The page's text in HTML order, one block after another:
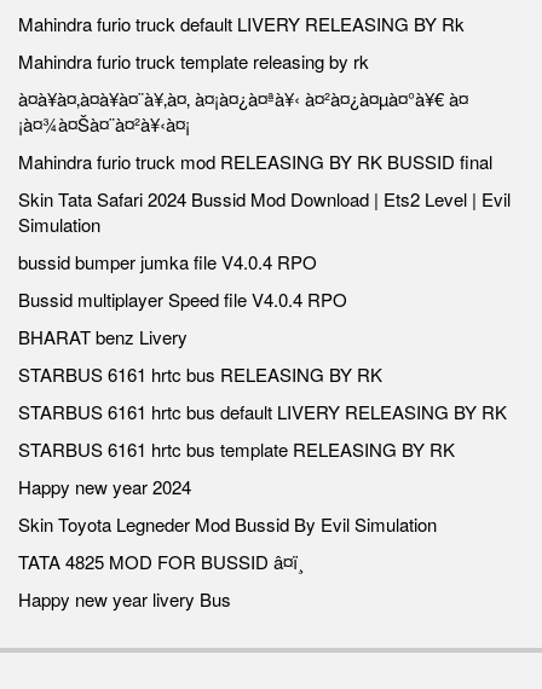
Mahindra furio truck default LIVERY RELEASING BY Rk
Mahindra furio truck template releasing by rk
à¤à¥à¤‚à¤à¥à¤¨à¥‚à¤‚ à¤¡à¤¿à¤ªà¥‹ à¤²à¤¿à¤µà¤°à¥€ à¤
¡à¤¾à¤Šà¤¨à¤²à¥‹à¤¡
Mahindra furio truck mod RELEASING BY RK BUSSID final
Skin Tata Safari 2024 Bussid Mod Download | Ets2 Level | Evil
Simulation
bussid bumper jumka file V4.0.4 RPO
Bussid multiplayer Speed file V4.0.4 RPO
BHARAT benz Livery
STARBUS 6161 hrtc bus RELEASING BY RK
STARBUS 6161 hrtc bus default LIVERY RELEASING BY RK
STARBUS 6161 hrtc bus template RELEASING BY RK
Happy new year 2024
Skin Toyota Legneder Mod Bussid By Evil Simulation
TATA 4825 MOD FOR BUSSID â¤ï¸
Happy new year livery Bus